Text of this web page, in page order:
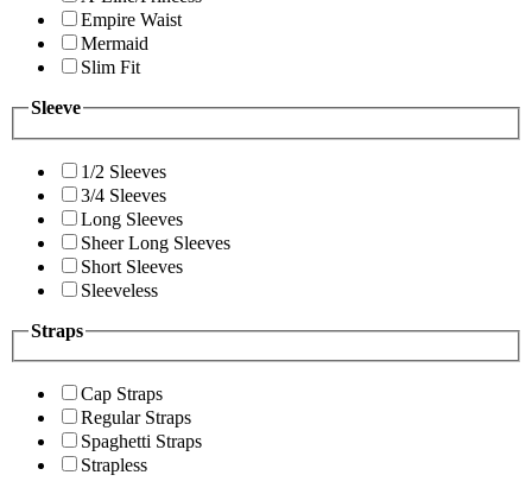
Empire Waist
Mermaid
Slim Fit
Sleeve
1/2 Sleeves
3/4 Sleeves
Long Sleeves
Sheer Long Sleeves
Short Sleeves
Sleeveless
Straps
Cap Straps
Regular Straps
Spaghetti Straps
Strapless